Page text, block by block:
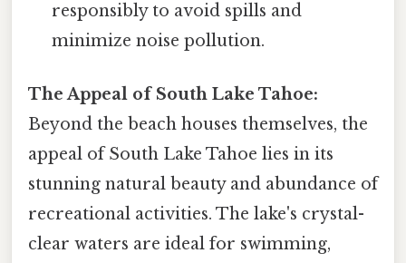
responsibly to avoid spills and
minimize noise pollution.
The Appeal of South Lake Tahoe:
Beyond the beach houses themselves, the
appeal of South Lake Tahoe lies in its
stunning natural beauty and abundance of
recreational activities. The lake's crystal-
clear waters are ideal for swimming,